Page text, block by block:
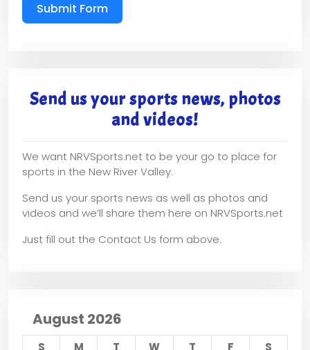
Submit Form
Send us your sports news, photos
and videos!
We want NRVSports.net to be your go to place for
sports in the New River Valley.
Send us your sports news as well as photos and
videos and we’ll share them here on NRVSports.net
Just fill out the Contact Us form above.
August 2026
S M T W T F
S